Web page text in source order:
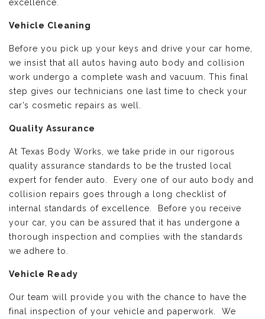
excellence.
Vehicle Cleaning
Before you pick up your keys and drive your car home,
we insist that all autos having auto body and collision
work undergo a complete wash and vacuum. This final
step gives our technicians one last time to check your
car’s cosmetic repairs as well.
Quality Assurance
At Texas Body Works, we take pride in our rigorous
quality assurance standards to be the trusted local
expert for fender auto. Every one of our auto body and
collision repairs goes through a long checklist of
internal standards of excellence. Before you receive
your car, you can be assured that it has undergone a
thorough inspection and complies with the standards
we adhere to.
Vehicle Ready
Our team will provide you with the chance to have the
final inspection of your vehicle and paperwork. We